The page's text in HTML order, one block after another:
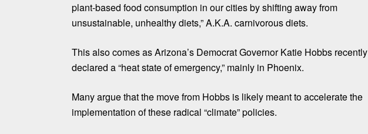
plant-based food consumption in our cities by shifting away from
unsustainable, unhealthy diets,” A.K.A. carnivorous diets.
This also comes as Arizona’s Democrat Governor Katie Hobbs recently
declared a “heat state of emergency,” mainly in Phoenix.
Many argue that the move from Hobbs is likely meant to accelerate the
implementation of these radical “climate” policies.